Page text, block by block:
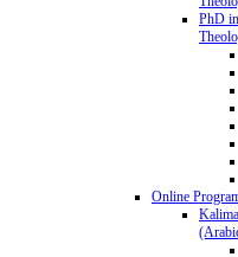
PhD
Online